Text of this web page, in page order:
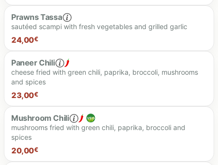
Prawns Tassa
sautéed scampi with fresh vegetables and grilled garlic
24,00€
Paneer Chili
cheese fried with green chili, paprika, broccoli, mushrooms
and spices
23,00€
Mushroom Chili
mushrooms fried with green chili, paprika, broccoli and
spices
20,00€